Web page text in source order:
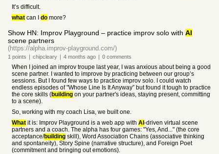
It’s difficult.
what can I do more?
Show HN: Improv Playground – practice improv solo with AI
scene partners
(https://alpha.improv-playground.com/)
1 points | chipcleary | 4 months ago | 0 comments
When I joined an improv troupe last year, I was anxious about being a good
scene partner. I wanted to improve by practicing between our group’s
sessions. But I found few ways to practice improv solo. I could watch
endless episodes of "Whose Line Is It Anyway” but found it tough to practice
the core skills (building on your partner's ideas, staying present, committing
to a scene).
So, working with my coach Lisa, we built one.
What it is: Improv Playground is a web app with AI -driven virtual scene
partners and a coach. The alpha has four games: "Yes, And..." (the core
acceptance/building skill), Word Association Chains (associative thinking
and spontaneity), Story Spine (narrative structure), and Foreign Poet
(commitment and bringing out emotions).